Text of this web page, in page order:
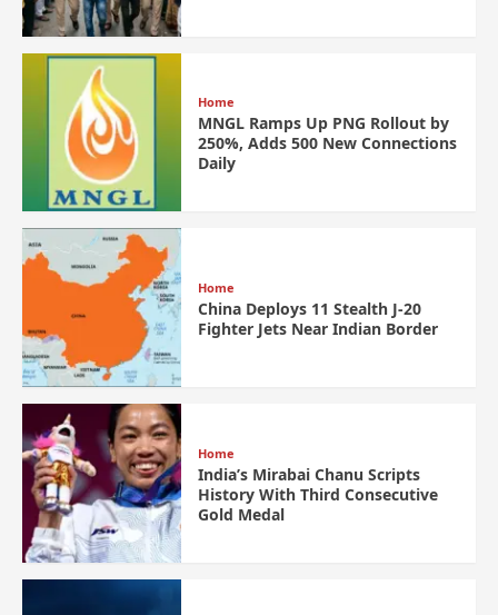
Home
MNGL Ramps Up PNG Rollout by
250%, Adds 500 New Connections
Daily
Home
China Deploys 11 Stealth J-20
Fighter Jets Near Indian Border
Home
India’s Mirabai Chanu Scripts
History With Third Consecutive
Gold Medal